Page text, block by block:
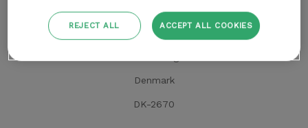
Address
Improve Veterinary Education
Denmark
DK-2670
REJECT ALL ACCEPT ALL COOKIES